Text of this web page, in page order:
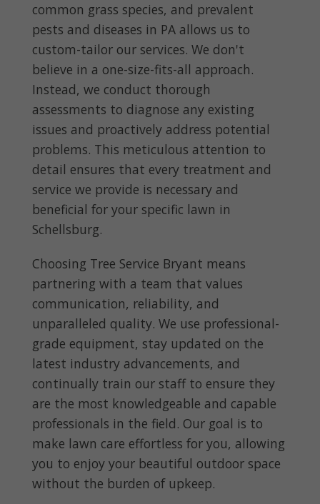
common grass species, and prevalent
pests and diseases in PA allows us to
custom-tailor our services. We don't
believe in a one-size-fits-all approach.
Instead, we conduct thorough
assessments to diagnose any existing
issues and proactively address potential
problems. This meticulous attention to
detail ensures that every treatment and
service we provide is necessary and
beneficial for your specific lawn in
Schellsburg.
Choosing Tree Service Bryant means
partnering with a team that values
communication, reliability, and
unparalleled quality. We use professional-
grade equipment, stay updated on the
latest industry advancements, and
continually train our staff to ensure they
are the most knowledgeable and capable
professionals in the field. Our goal is to
make lawn care effortless for you, allowing
you to enjoy your beautiful outdoor space
without the burden of upkeep.